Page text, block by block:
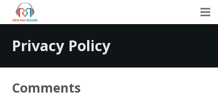
Privacy Policy
Comments